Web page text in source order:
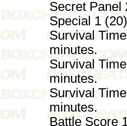
Secret Panel
Special 1
Survival
minutes.
Survival
minutes.
Survival
minutes.
Battle Score